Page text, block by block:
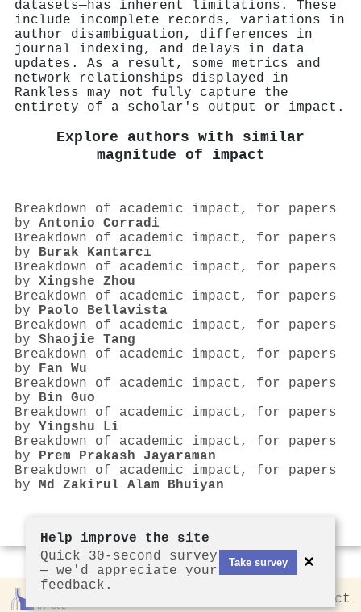
datasets—has inherent limitations. These
include incomplete records, variations in
author disambiguation, differences in
journal indexing, and delays in data
updates. As a result, some metrics and
network relationships displayed in
Rankless may not fully capture the
entirety of a scholar's output or impact.
Explore authors with similar
magnitude of impact
Breakdown of academic impact, for papers
by Antonio Corradi
Breakdown of academic impact, for papers
by Burak Kantarcı
Breakdown of academic impact, for papers
by Xingshe Zhou
Breakdown of academic impact, for papers
by Paolo Bellavista
Breakdown of academic impact, for papers
by Shaojie Tang
Breakdown of academic impact, for papers
by Fan Wu
Breakdown of academic impact, for papers
by Bin Guo
Breakdown of academic impact, for papers
by Yingshu Li
Breakdown of academic impact, for papers
by Prem Prakash Jayaraman
Breakdown of academic impact, for papers
by Md Zakirul Alam Bhuiyan
by CCL Contact
Help improve the site
Quick 30-second survey
— we'd appreciate your
feedback.
Take survey ×